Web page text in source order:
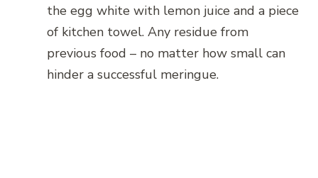
the egg white with lemon juice and a piece
of kitchen towel. Any residue from
previous food – no matter how small can
hinder a successful meringue.